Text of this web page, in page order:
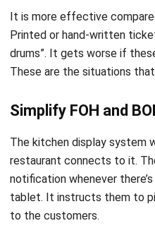
drums”. It gets worse if
These are the situations
Simplify FOH and
The kitchen display system
restaurant connects to it.
notification whenever
tablet. It instructs them to
to the customers.
This instant notification